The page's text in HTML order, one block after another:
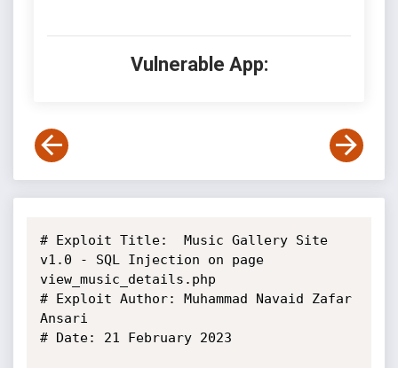
Vulnerable App:
# Exploit Title:  Music Gallery Site
v1.0 - SQL Injection on page
view_music_details.php
# Exploit Author: Muhammad Navaid Zafar
Ansari
# Date: 21 February 2023